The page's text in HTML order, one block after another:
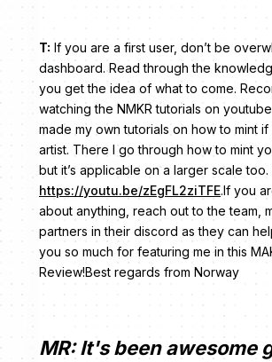
T: If you are a first user, don’t be
dashboard. Read through the
you get the idea of what to come.
watching the NMKR tutorials on
made my own tutorials on how to mint
artist. There I go through how to mint
but it’s applicable on a larger scale
https://youtu.be/zEgFL2ziTFE.If you
about anything, reach out to the team,
partners in their discord as they can
you so much for featuring me in this
Review!Best regards from Norway
MR: It's been awesome